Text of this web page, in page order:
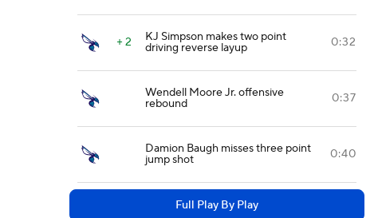
+ 2 KJ Simpson makes two point
driving reverse layup 0:32
Wendell Moore Jr. offensive
rebound 0:37
Damion Baugh misses three point
jump shot 0:40
Full Play By Play